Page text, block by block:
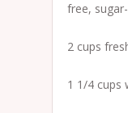
free,
2 cups
1 1/4 cups